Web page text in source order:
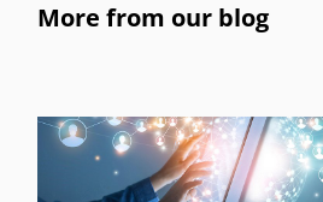
More from our blog